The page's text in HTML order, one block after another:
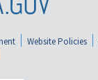
Website Policies